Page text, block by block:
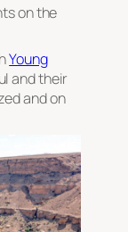
on the
Young
and their
and on